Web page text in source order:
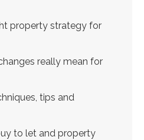
property strategy for
really mean for
tips and
to let and property